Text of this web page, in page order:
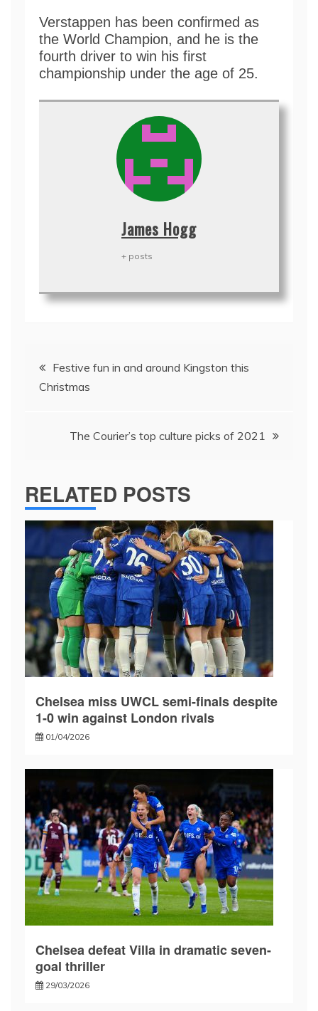
Verstappen has been confirmed as
the World Champion, and he is the
fourth driver to win his first
championship under the age of 25.
James Hogg
+ posts
navigation
Festive fun in and around Kingston this
Christmas
The Courier’s top culture picks of 2021
RELATED POSTS
Chelsea miss UWCL semi-finals despite
1-0 win against London rivals
01/04/2026
Chelsea defeat Villa in dramatic seven-
goal thriller
29/03/2026